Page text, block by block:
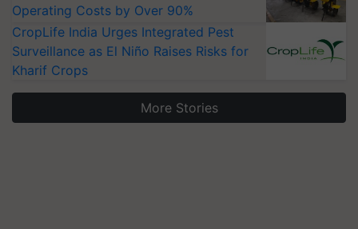
Operating Costs by Over 90%
CropLife India Urges Integrated Pest
Surveillance as El Niño Raises Risks for
Kharif Crops
More Stories